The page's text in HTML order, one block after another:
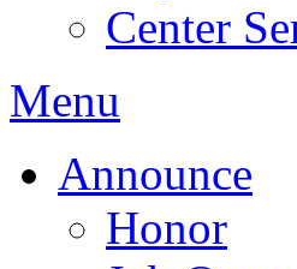
Center
Menu
Announce
Honor